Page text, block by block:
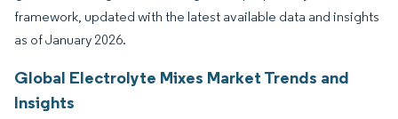
framework, updated with the latest available data and insights
as of January 2026.
Global Electrolyte Mixes Market Trends and
Insights